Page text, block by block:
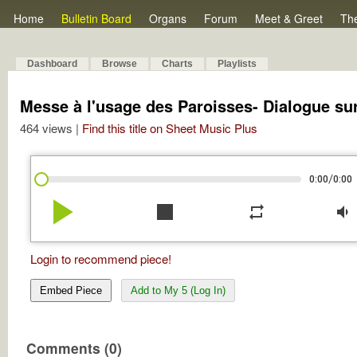
Home Bulletin Board Organs Forum Meet & Greet
Dashboard Browse Charts Playlists
Messe à l'usage des Paroisses- Dialogue
464 views | Find this title on Sheet Music Plus
0:00/0:00
play_arrow stop repeat volume_down
Login to recommend piece!
Embed Piece Add to My 5 (Log In)
Comments (0)